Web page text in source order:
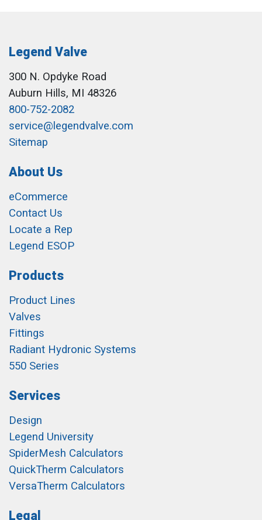
Legend Valve
300 N. Opdyke Road
Auburn Hills, MI 48326
800-752-2082
service@legendvalve.com
Sitemap
About Us
eCommerce
Contact Us
Locate a Rep
Legend ESOP
Products
Product Lines
Valves
Fittings
Radiant Hydronic Systems
550 Series
Services
Design
Legend University
SpiderMesh Calculators
QuickTherm Calculators
VersaTherm Calculators
Legal